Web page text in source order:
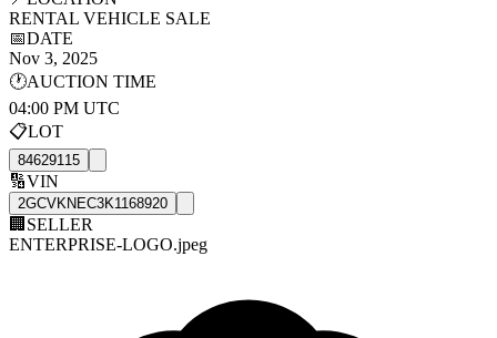
RENTAL VEHICLE SALE
📅DATE
Nov 3, 2025
🕐AUCTION TIME
04:00 PM UTC
📋LOT
84629115
🔢VIN
2GCVKNEC3K1168920
🏢 SELLER
ENTERPRISE-LOGO.jpeg